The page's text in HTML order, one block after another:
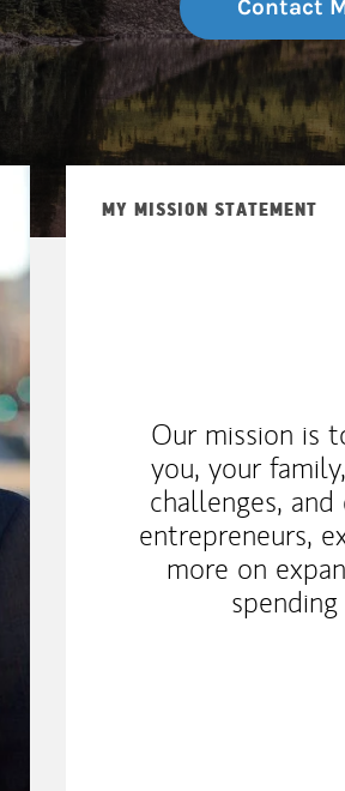
Contact
MY MISSION STATEMENT
Our mission is
you, your
challenges,
entrepreneurs,
more on